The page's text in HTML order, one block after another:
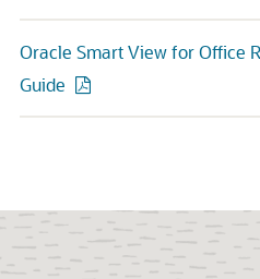
Oracle Smart View for Office
Guide